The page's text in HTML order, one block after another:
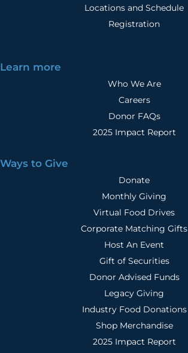
Locations and Schedule
Registration
Learn more
Who We Are
Careers
Donor FAQs
2025 Impact Report
Ways to Give
Donate
Monthly Giving
Virtual Food Drives
Corporate Matching Gifts
Host An Event
Gift of Securities
Donor Advised Funds
Legacy Giving
Industry Food Donations
Shop Merchandise
2025 Impact Report